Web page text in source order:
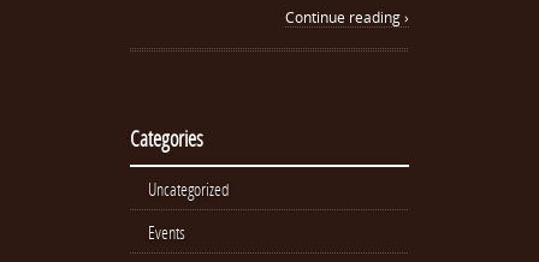
Continue reading ›
Categories
Uncategorized
Events